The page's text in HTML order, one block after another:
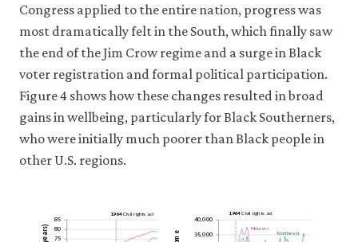
practices,
or
other
institutions
that
appear
to
disproportionate
Congress applied to the entire nation, progress was
most dramatically felt in the South, which finally saw
the end of the Jim Crow regime and a surge in Black
voter registration and formal political participation.
Figure 4 shows how these changes resulted in broad
gains in wellbeing, particularly for Black Southerners,
who were initially much poorer than Black people in
other U.S. regions.
1964Civil rights act
75
80
85
(years)
1964Civil rights act
Midwest
Northeast
35,000
40,000